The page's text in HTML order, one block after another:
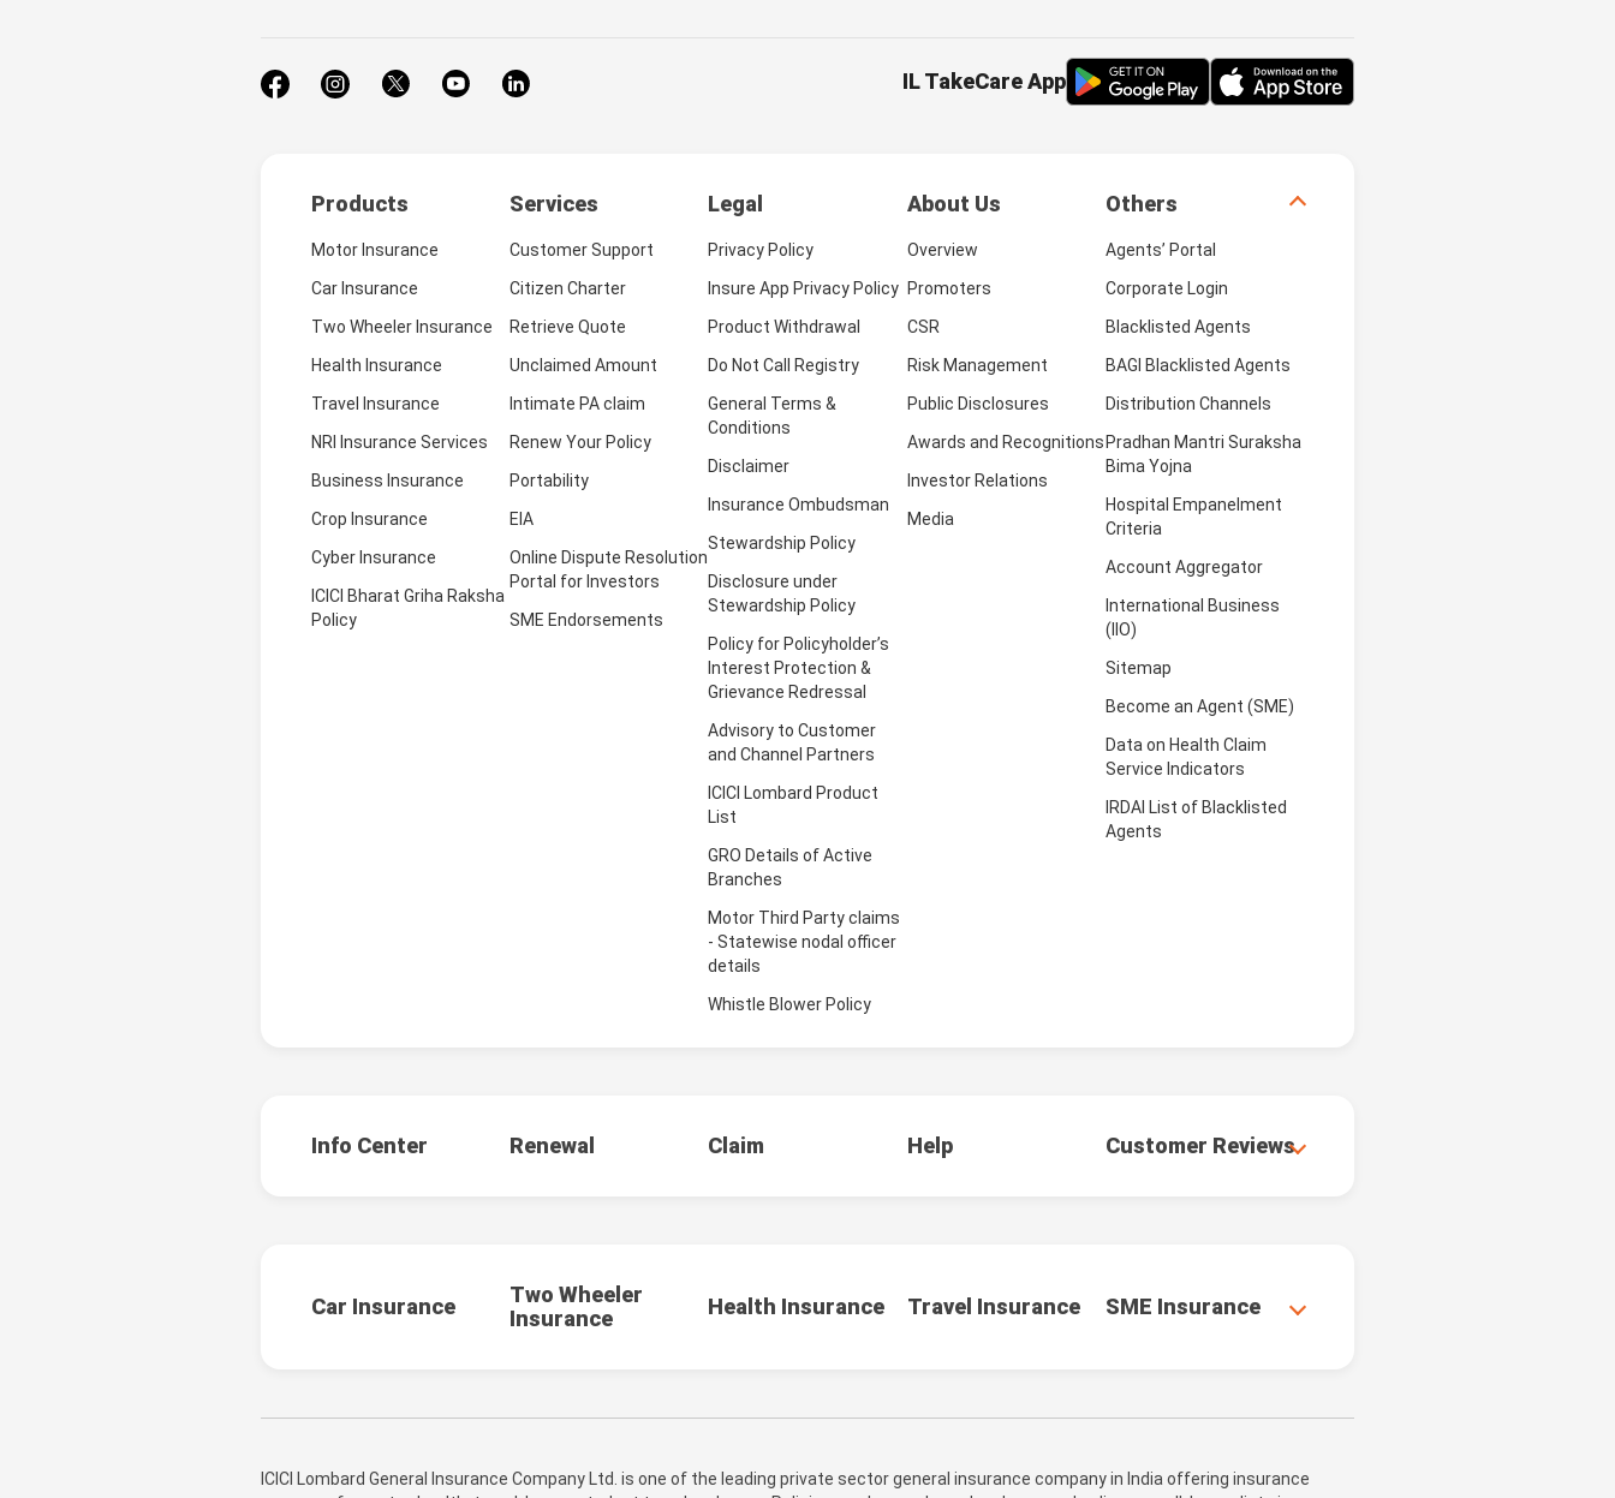
IL TakeCare App
Products Services Legal About Us Others
Motor Insurance
Car Insurance
Two Wheeler Insurance
Health Insurance
Travel Insurance
NRI Insurance Services
Business Insurance
Crop Insurance
Cyber Insurance
ICICI Bharat Griha Raksha
Policy
Customer Support
Citizen Charter
Retrieve Quote
Unclaimed Amount
Intimate PA claim
Renew Your Policy
Portability
EIA
Online Dispute Resolution
Portal for Investors
SME Endorsements
Privacy Policy
Insure App Privacy Policy
Product Withdrawal
Do Not Call Registry
General Terms &
Conditions
Disclaimer
Insurance Ombudsman
Stewardship Policy
Disclosure under
Stewardship Policy
Policy for Policyholder’s
Interest Protection &
Grievance Redressal
Advisory to Customer
and Channel Partners
ICICI Lombard Product
List
GRO Details of Active
Branches
Motor Third Party claims
- Statewise nodal officer
details
Whistle Blower Policy
Overview
Promoters
CSR
Risk Management
Public Disclosures
Awards and Recognitions
Investor Relations
Media
Agents’ Portal
Corporate Login
Blacklisted Agents
BAGI Blacklisted Agents
Distribution Channels
Pradhan Mantri Suraksha
Bima Yojna
Hospital Empanelment
Criteria
Account Aggregator
International Business
(IIO)
Sitemap
Become an Agent (SME)
Data on Health Claim
Service Indicators
IRDAI List of Blacklisted
Agents
Info Center Renewal Claim Help Customer Reviews
Car Insurance
Two Wheeler
Insurance
Health Insurance Travel Insurance SME Insurance
ICICI Lombard General Insurance Company Ltd. is one of the leading private sector general insurance company in India offering insurance